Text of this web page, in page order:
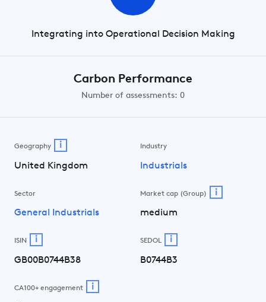
Integrating into Operational Decision Making
Carbon Performance
Number of assessments: 0
Geography i
United Kingdom
Industry
Industrials
Sector
General Industrials
Market cap (Group) i
medium
ISIN i
GB00B0744B38
SEDOL i
B0744B3
CA100+ engagement i